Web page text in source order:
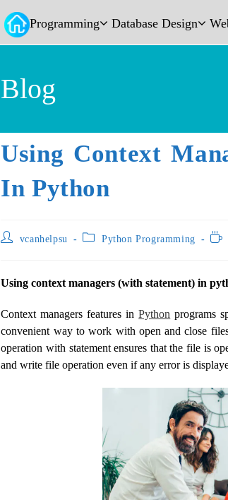
Programming Database Design
Blog
Using Context
In Python
vcanhelpsu Python Programming
Using context managers (with statement) in
Context managers features inPython programs
convenient way to work with open and close
operation with statement ensures that the file is
and write file operation even if any error is